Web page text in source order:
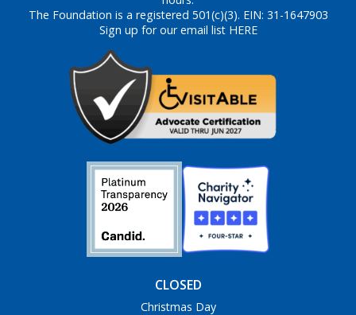
The Foundation is a registered 501(c)(3). EIN: 31-1647903
Sign up for our email list HERE
CLOSED
Christmas Day